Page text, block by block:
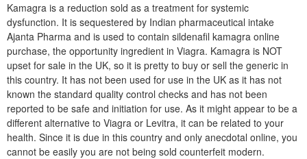
Kamagra is a reduction sold as a treatment for systemic
dysfunction. It is sequestered by Indian pharmaceutical intake
Ajanta Pharma and is used to contain sildenafil kamagra online
purchase, the opportunity ingredient in Viagra. Kamagra is NOT
upset for sale in the UK, so it is pretty to buy or sell the generic in
this country. It has not been used for use in the UK as it has not
known the standard quality control checks and has not been
reported to be safe and initiation for use. As it might appear to be a
different alternative to Viagra or Levitra, it can be related to your
health. Since it is due in this country and only anecdotal online, you
cannot be easily you are not being sold counterfeit modern.